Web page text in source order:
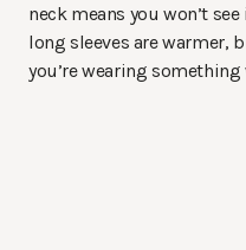
neck means you won’t
long sleeves are warmer,
you’re wearing